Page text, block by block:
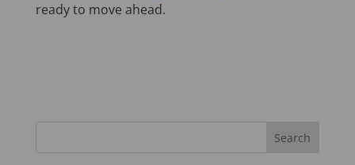
ready to move ahead.